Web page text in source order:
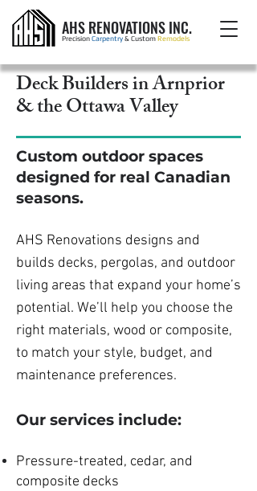
AHS RENOVATIONS INC.
Precision Carpentry & Custom Remodels
Deck Builders in Arnprior
& the Ottawa Valley
Custom outdoor spaces
designed for real Canadian
seasons.
AHS Renovations designs and
builds decks, pergolas, and outdoor
living areas that expand your home’s
potential. We’ll help you choose the
right materials, wood or composite,
to match your style, budget, and
maintenance preferences.
Our services include:
Pressure-treated, cedar, and
composite decks